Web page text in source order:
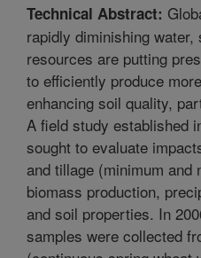
Technical Abstract:
rapidly diminishing water,
resources are putting
to efficiently produce
enhancing soil quality,
A field study established
sought to evaluate
and tillage (minimum and
biomass production,
and soil properties. In
samples were collected